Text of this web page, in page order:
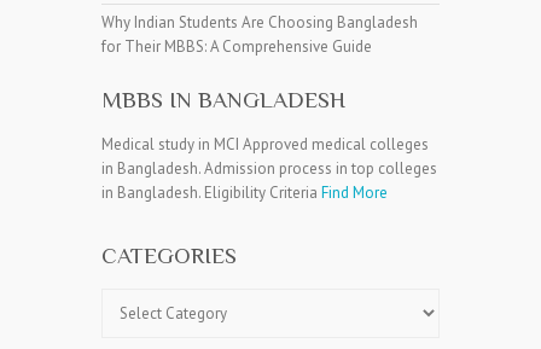
Why Indian Students Are Choosing Bangladesh
for Their MBBS: A Comprehensive Guide
MBBS IN BANGLADESH
Medical study in MCI Approved medical colleges
in Bangladesh. Admission process in top colleges
in Bangladesh. Eligibility Criteria Find More
CATEGORIES